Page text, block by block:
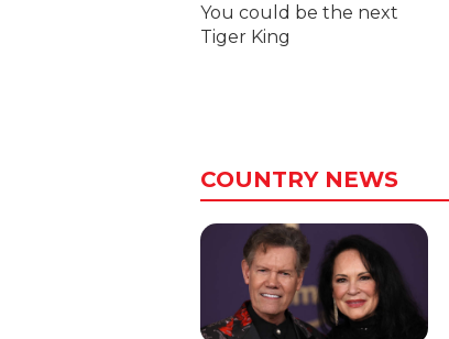
You could be the next
Tiger King
COUNTRY NEWS